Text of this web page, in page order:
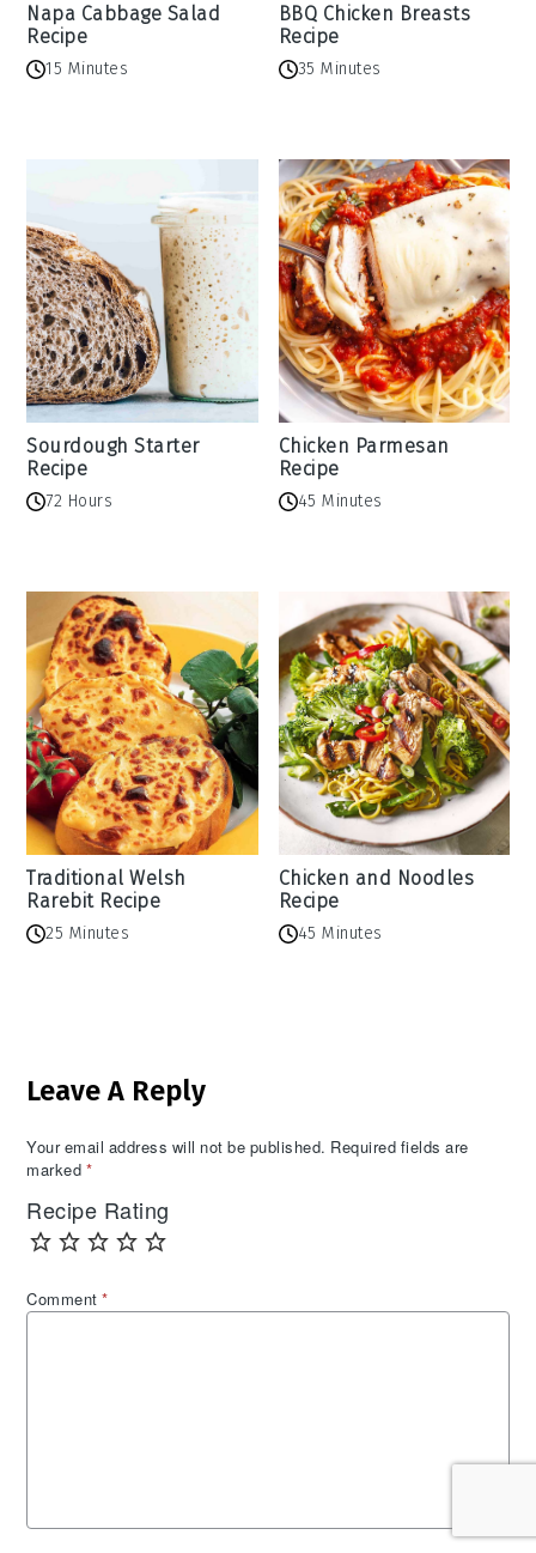
Napa Cabbage Salad
Recipe
15 Minutes
BBQ Chicken Breasts
Recipe
35 Minutes
Sourdough Starter
Recipe
72 Hours
Chicken Parmesan
Recipe
45 Minutes
Traditional Welsh
Rarebit Recipe
25 Minutes
Chicken and Noodles
Recipe
45 Minutes
Interactions
Leave A Reply
Your email address will not be published. Required fields are
marked *
Recipe Rating
Comment*